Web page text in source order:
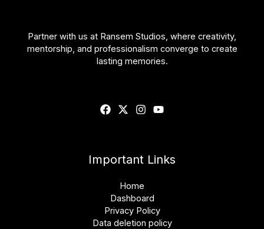
Partner with us at Ransem Studios, where creativity,
mentorship, and professionalism converge to create
lasting memories.
Important Links
Home
Dashboard
Privacy Policy
Data deletion policy